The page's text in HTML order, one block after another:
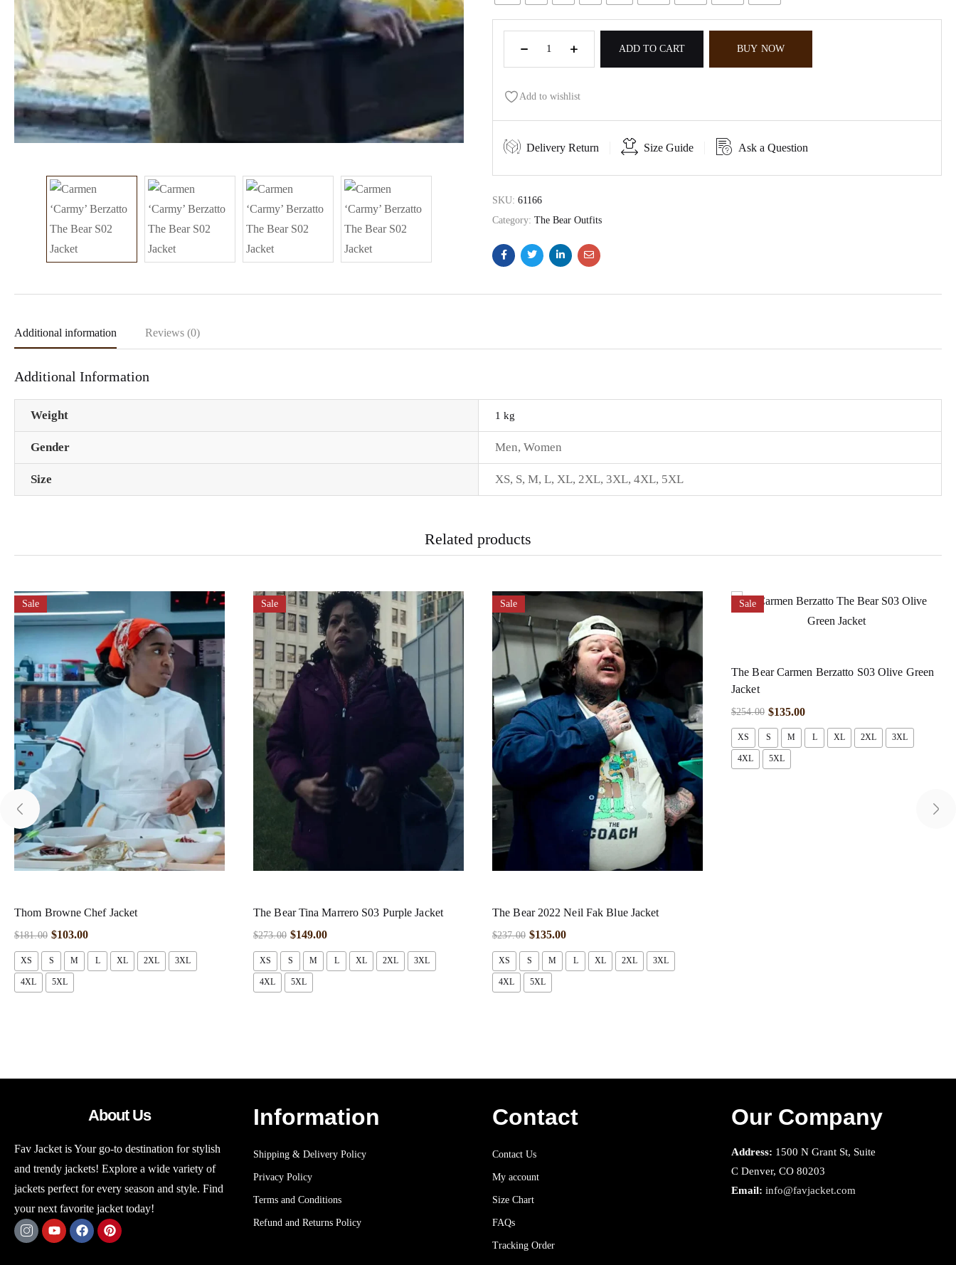
ADD TO CART BUY NOW
Add to wishlist
Delivery Return Size Guide Ask a Question
SKU: 61166
Category: The Bear Outfits
Additional information Reviews (0)
Additional Information
Weight 1 kg
Gender Men, Women
Size XS, S, M, L, XL, 2XL, 3XL, 4XL, 5XL
Related products
Sale
Thom Browne Chef Jacket
$181.00 $103.00
XS S M L XL 2XL 3XL
4XL 5XL
Sale
The Bear Tina Marrero S03 Purple Jacket
$273.00 $149.00
XS S M L XL 2XL 3XL
4XL 5XL
Sale
The Bear 2022 Neil Fak Blue Jacket
$237.00 $135.00
XS S M L XL 2XL 3XL
4XL 5XL
Sale
The Bear Carmen Berzatto S03 Olive Green
Jacket
$254.00 $135.00
XS S M L XL 2XL 3XL
4XL 5XL
About Us
Fav Jacket is Your go-to destination for stylish
and trendy jackets! Explore a wide variety of
jackets perfect for every season and style. Find
your next favorite jacket today!
Information
Shipping & Delivery Policy
Privacy Policy
Terms and Conditions
Refund and Returns Policy
Contact
Contact Us
My account
Size Chart
FAQs
Tracking Order
Our Company
Address: 1500 N Grant St, Suite
C Denver, CO 80203
Email: info@favjacket.com